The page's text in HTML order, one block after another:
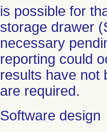
is possible for
storage drawer
necessary
reporting could
results have not
are required.
Software design